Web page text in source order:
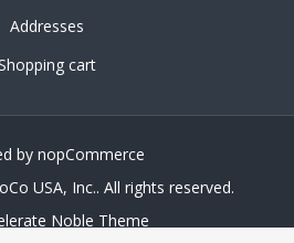
Addresses
cart
by nopCommerce
USA, Inc.. All rights reserved.
Noble Theme